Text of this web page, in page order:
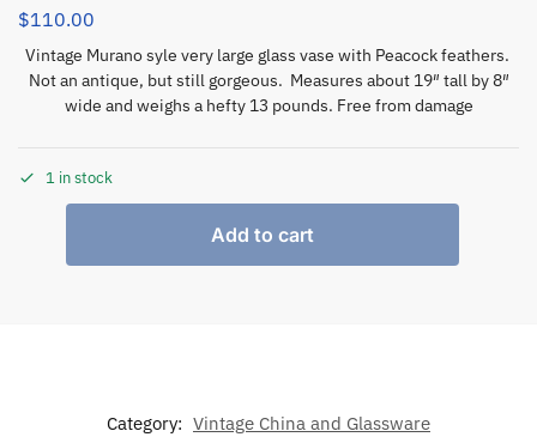
$110.00
Vintage Murano syle very large glass vase with Peacock feathers.
Not an antique, but still gorgeous. Measures about 19″ tall by 8″
wide and weighs a hefty 13 pounds. Free from damage
1 in stock
Add to cart
Category: Vintage China and Glassware